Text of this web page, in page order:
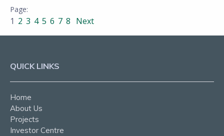
1 2 3 4 5 6 7 8 Next
QUICK LINKS
Home
About Us
Projects
Investor Centre